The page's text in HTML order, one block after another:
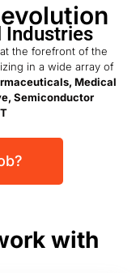
Industries
the forefront of the
in a wide array of
Medical
Semiconductor
with